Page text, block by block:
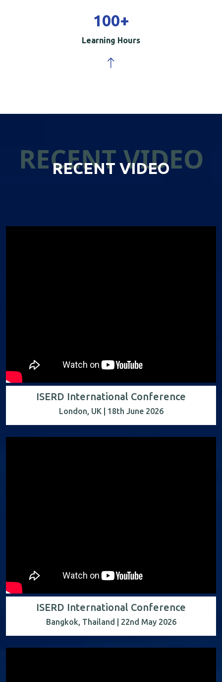
100+
Learning Hours
RECENT VIDEO
RECENT VIDEO
ISERD International Conference
London, UK | 18th June 2026
ISERD International Conference
Bangkok, Thailand | 22nd May 2026